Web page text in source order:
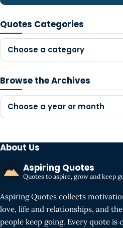
Quotes Categories
Choose a category
Browse the Archives
Choose a year or month
About Us
Aspiring Quotes
Quotes to aspire, grow and keep
Aspiring Quotes collects
love, life and relationships, and
people keep going. Every quote is